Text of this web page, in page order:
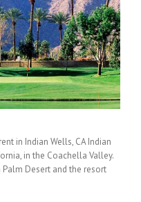
in Indian Wells, CA Indian
in the Coachella Valley.
Desert and the resort